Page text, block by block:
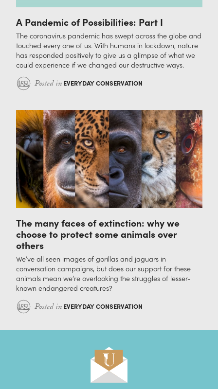
A Pandemic of Possibilities: Part I
The coronavirus pandemic has swept across the globe and
touched every one of us. With humans in lockdown, nature
has responded positively to give us a glimpse of what we
could experience if we changed our destructive ways.
Posted in EVERYDAY CONSERVATION
The many faces of extinction: why we
choose to protect some animals over
others
We’ve all seen images of gorillas and jaguars in
conversation campaigns, but does our support for these
animals mean we’re overlooking the struggles of lesser-
known endangered creatures?
Posted in EVERYDAY CONSERVATION